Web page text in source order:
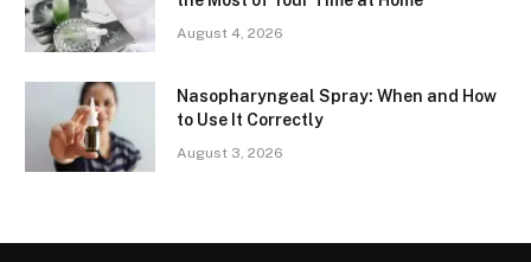
August 4, 2026
Nasopharyngeal Spray: When and How
to Use It Correctly
August 3, 2026